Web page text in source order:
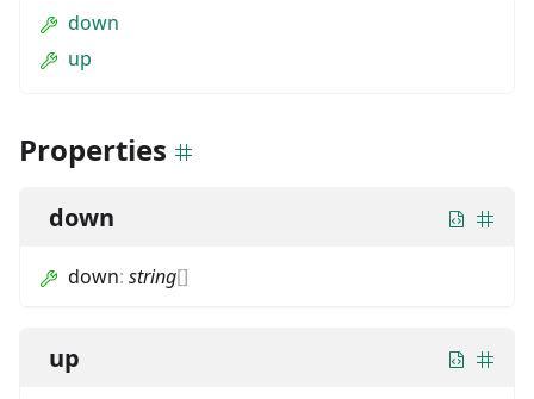
down
up
Properties
down
down: string[]
up